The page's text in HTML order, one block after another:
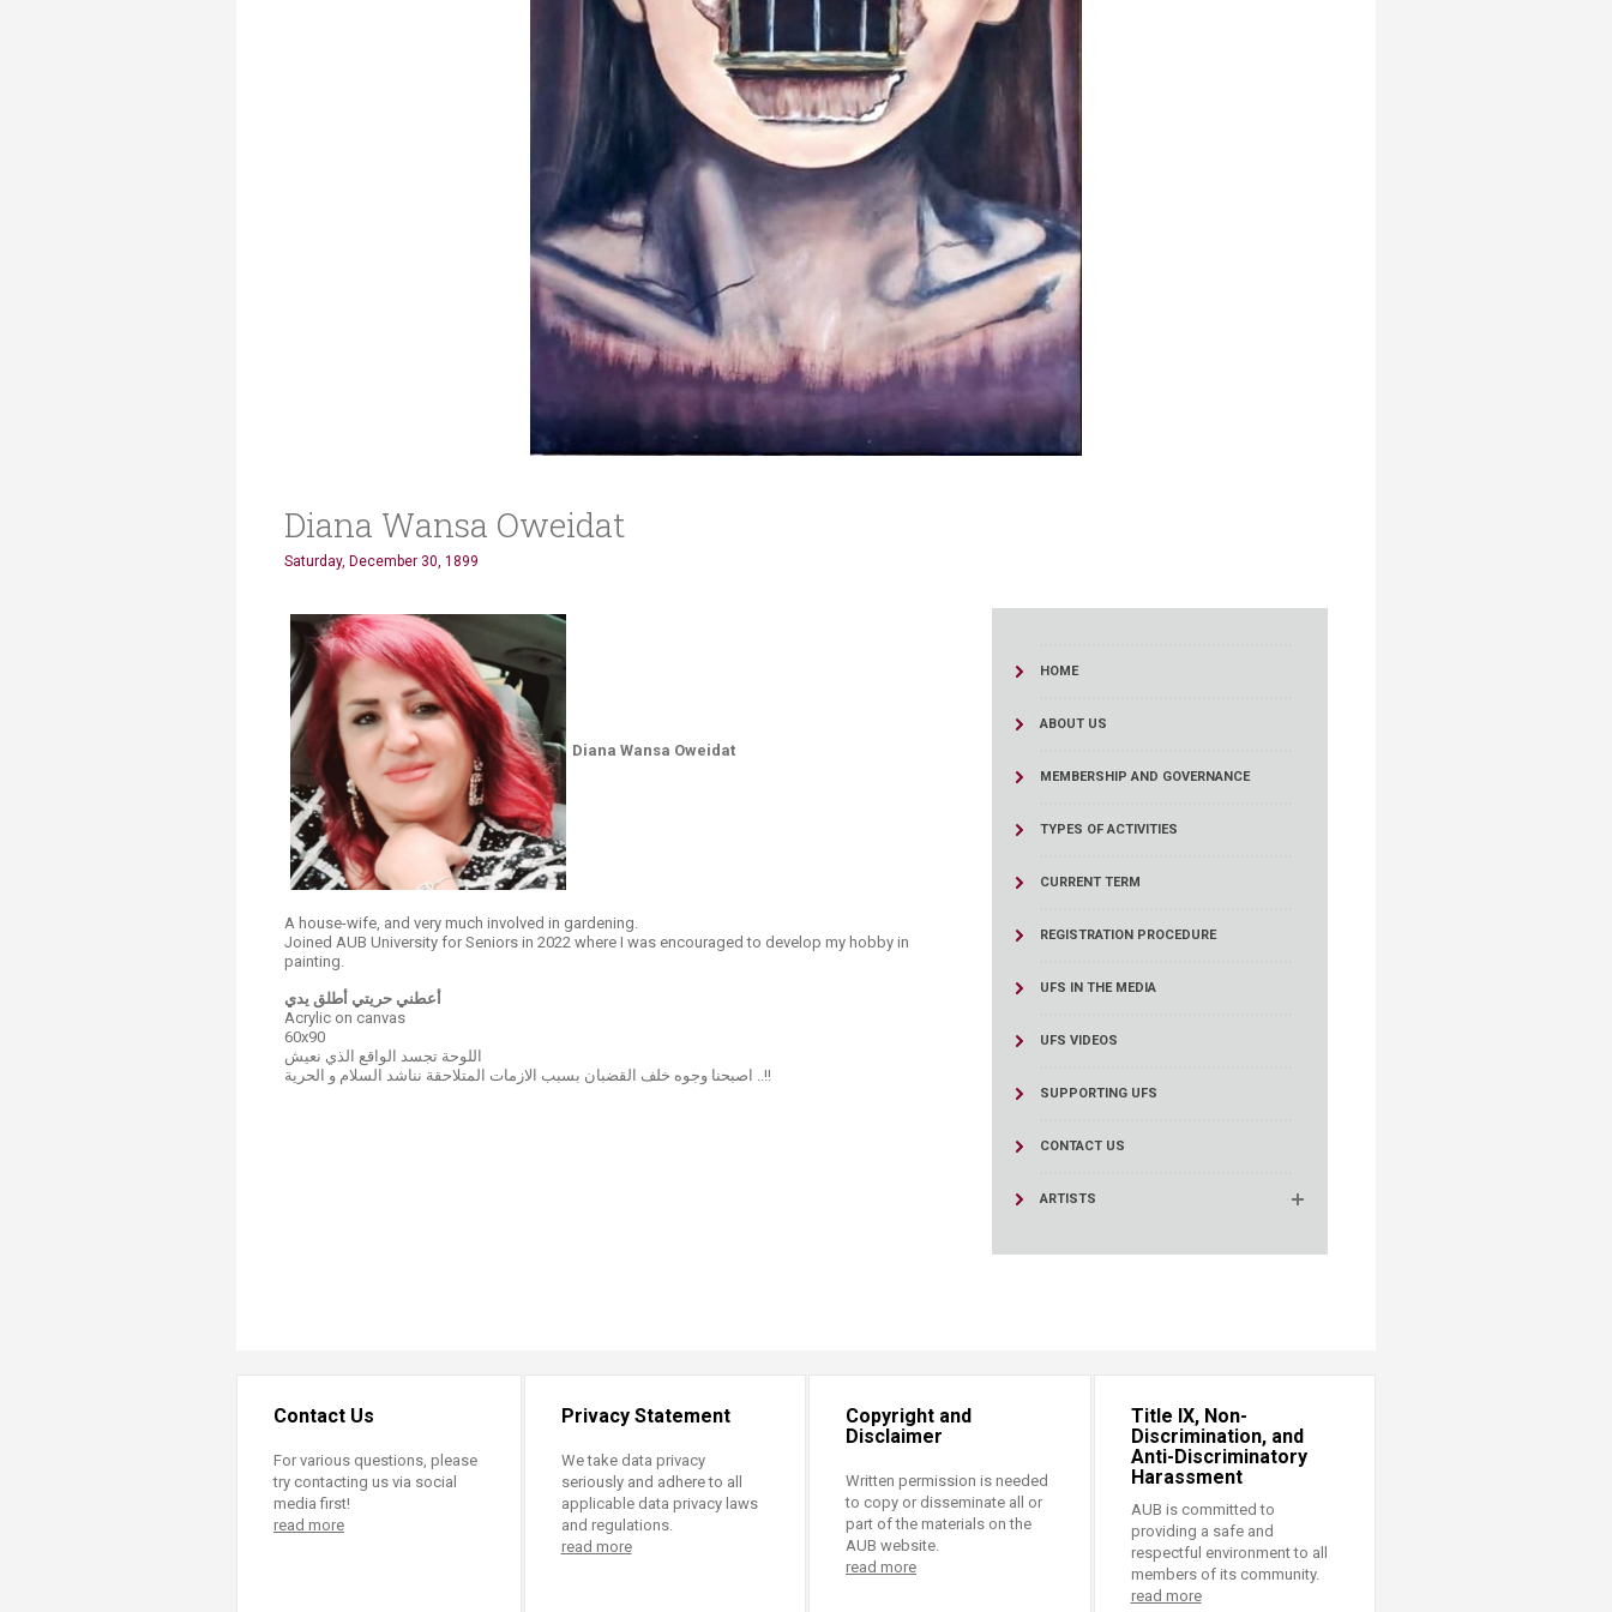
Resources
Diana Wansa Oweidat
Saturday, December 30, 1899
HOME
ABOUT US
MEMBERSHIP AND GOVERNANCE
TYPES OF ACTIVITIES
CURRENT TERM
REGISTRATION PROCEDURE
UFS IN THE MEDIA
UFS VIDEOS
SUPPORTING UFS
CONTACT US
ARTISTS
​Diana Wansa Oweidat
A house-wife, and very much involved in gardening.
Joined AUB University for Seniors in 2022​ where I was encouraged to develop my hobby in
painting.​
أعطني حريتي أطلق يدي
Acrylic on canvas
60x90
اصبحنا وجوه خلف القضبان بسبب الازمات المتلاحقة نناشد السلام و الحرية ..!!
Contact Us
For various questions, please
try contacting us via social
media first!
read more
Privacy Statement
We take data privacy
seriously and adhere to all
applicable data privacy laws
and regulations.
read more
Copyright and
Disclaimer
Written permission is needed
to copy or disseminate all or
part of the materials on the
AUB website.
read more
Title IX, Non-
Discrimination, and
Anti-Discriminatory
Harassment
AUB is committed to
providing a safe and
respectful environment to all
members of its community.
read more